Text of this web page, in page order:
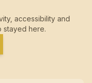
accessibility and
stayed here.